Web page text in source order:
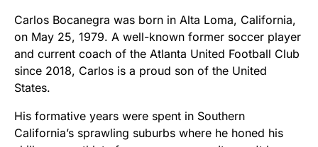
Carlos Bocanegra was born in Alta Loma, California,
on May 25, 1979. A well-known former soccer player
and current coach of the Atlanta United Football Club
since 2018, Carlos is a proud son of the United
States.
His formative years were spent in Southern
California’s sprawling suburbs where he honed his